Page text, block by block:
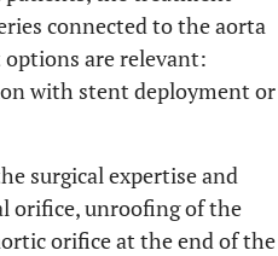
connected to the aorta
are relevant:
with stent deployment or
surgical expertise and
orifice, unroofing of the
orifice at the end of the